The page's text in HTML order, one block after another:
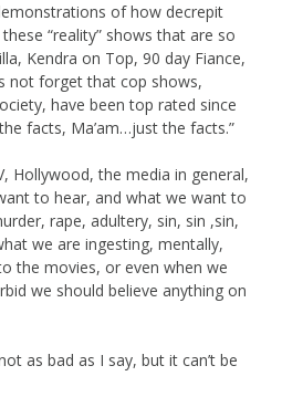
of how decrepit
“reality” shows that are so
Kendra on Top, 90 day Fiance,
not forget that cop shows,
have been top rated since
facts, Ma’am…just the facts.”
Hollywood, the media in general,
to hear, and what we want to
rape, adultery, sin, sin ,sin,
we are ingesting, mentally,
the movies, or even when we
we should believe anything on
as bad as I say, but it can’t be